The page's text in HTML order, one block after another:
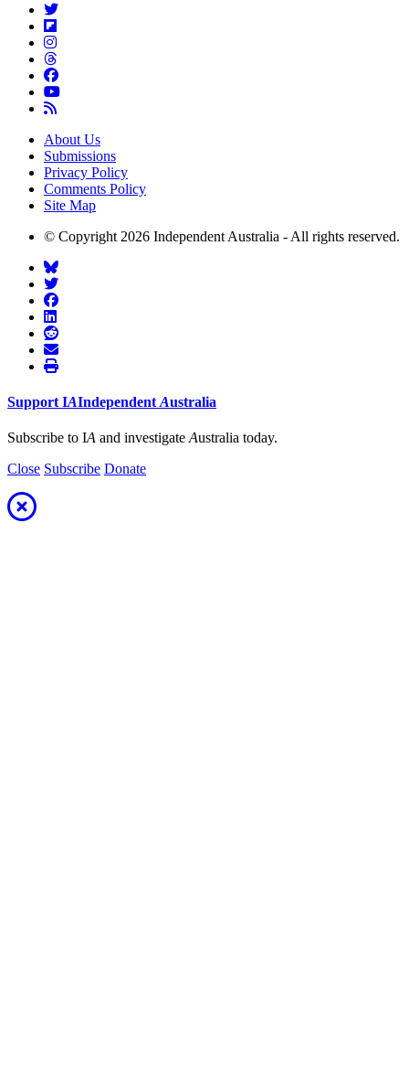
About Us
Submissions
Privacy Policy
Comments Policy
Site Map
© Copyright 2026 Independent Australia - All rights reserved.
Support IAIndependent Australia
Subscribe to IA and investigate Australia today.
Close Subscribe Donate